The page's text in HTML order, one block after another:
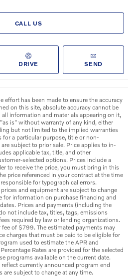
CALL US
DRIVE SEND
effort has been made to ensure the accuracy
on this site, absolute accuracy cannot be
all information and materials appearing on it,
is" without warranty of any kind, either
but not limited to the implied warranties
a particular purpose, title or non-
subject to prior sale. Price applies to in-
applicable tax, title, and other
selected options. Prices include a
to receive the price, you must bring in this
price referenced in your contract at the time
for typographical errors.
and equipment are subject to change
for information on purchase financing and
Prices and payments (including the
not include tax, titles, tags, emissions
required by law or lending organizations.
fee of $799. The estimated payments may
charges that must be paid to be eligible for
used to estimate the APR and
Rates are provided for the selected
programs available on the current date.
currently announced program end
are subject to change at any time.